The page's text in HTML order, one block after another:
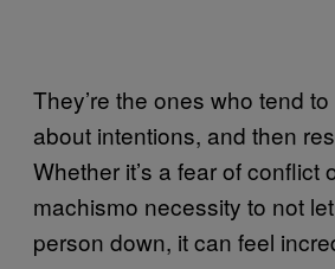
They’re the ones who tend
about intentions, and then
Whether it’s a fear of conflict
machismo necessity to not
person down, it can feel